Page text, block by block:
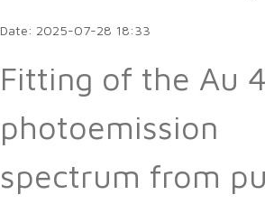
Date: 2025-07-28 18:33
Fitting of the Au
photoemission
spectrum from